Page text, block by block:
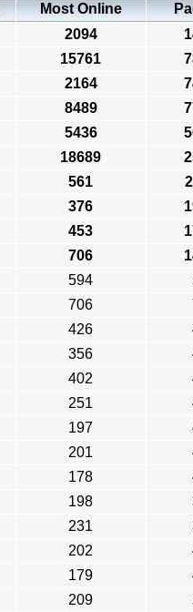
Most Online
2094
15761
2164
8489
5436
18689
561
376
453
706
594
706
426
356
402
251
197
201
178
198
231
202
179
209